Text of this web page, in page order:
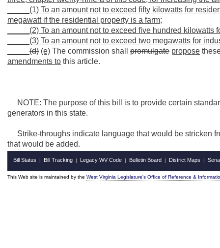
_____(1) To an amount not to exceed fifty kilowatts for
megawatt if the residential property is a farm;
_____(2) To an amount not to exceed five hundred
_____(3) To an amount not to exceed two megawatts for
(d) (e) The commission shall promulgate propose
amendments to this article.
NOTE: The purpose of this bill is to provide certain
generators in this state.
Strike-throughs indicate language that would be stricken
that would be added.
Bill Status | Bill Tracking | Legacy WV Code | Bulletin Board | District Maps |
This Web site is maintained by the West Virginia Legislature's Office of Reference &